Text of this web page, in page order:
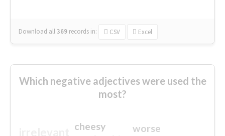
Download all369 records in: CSV Excel
Which negative adjectives were used the
most?
worse
cheesy